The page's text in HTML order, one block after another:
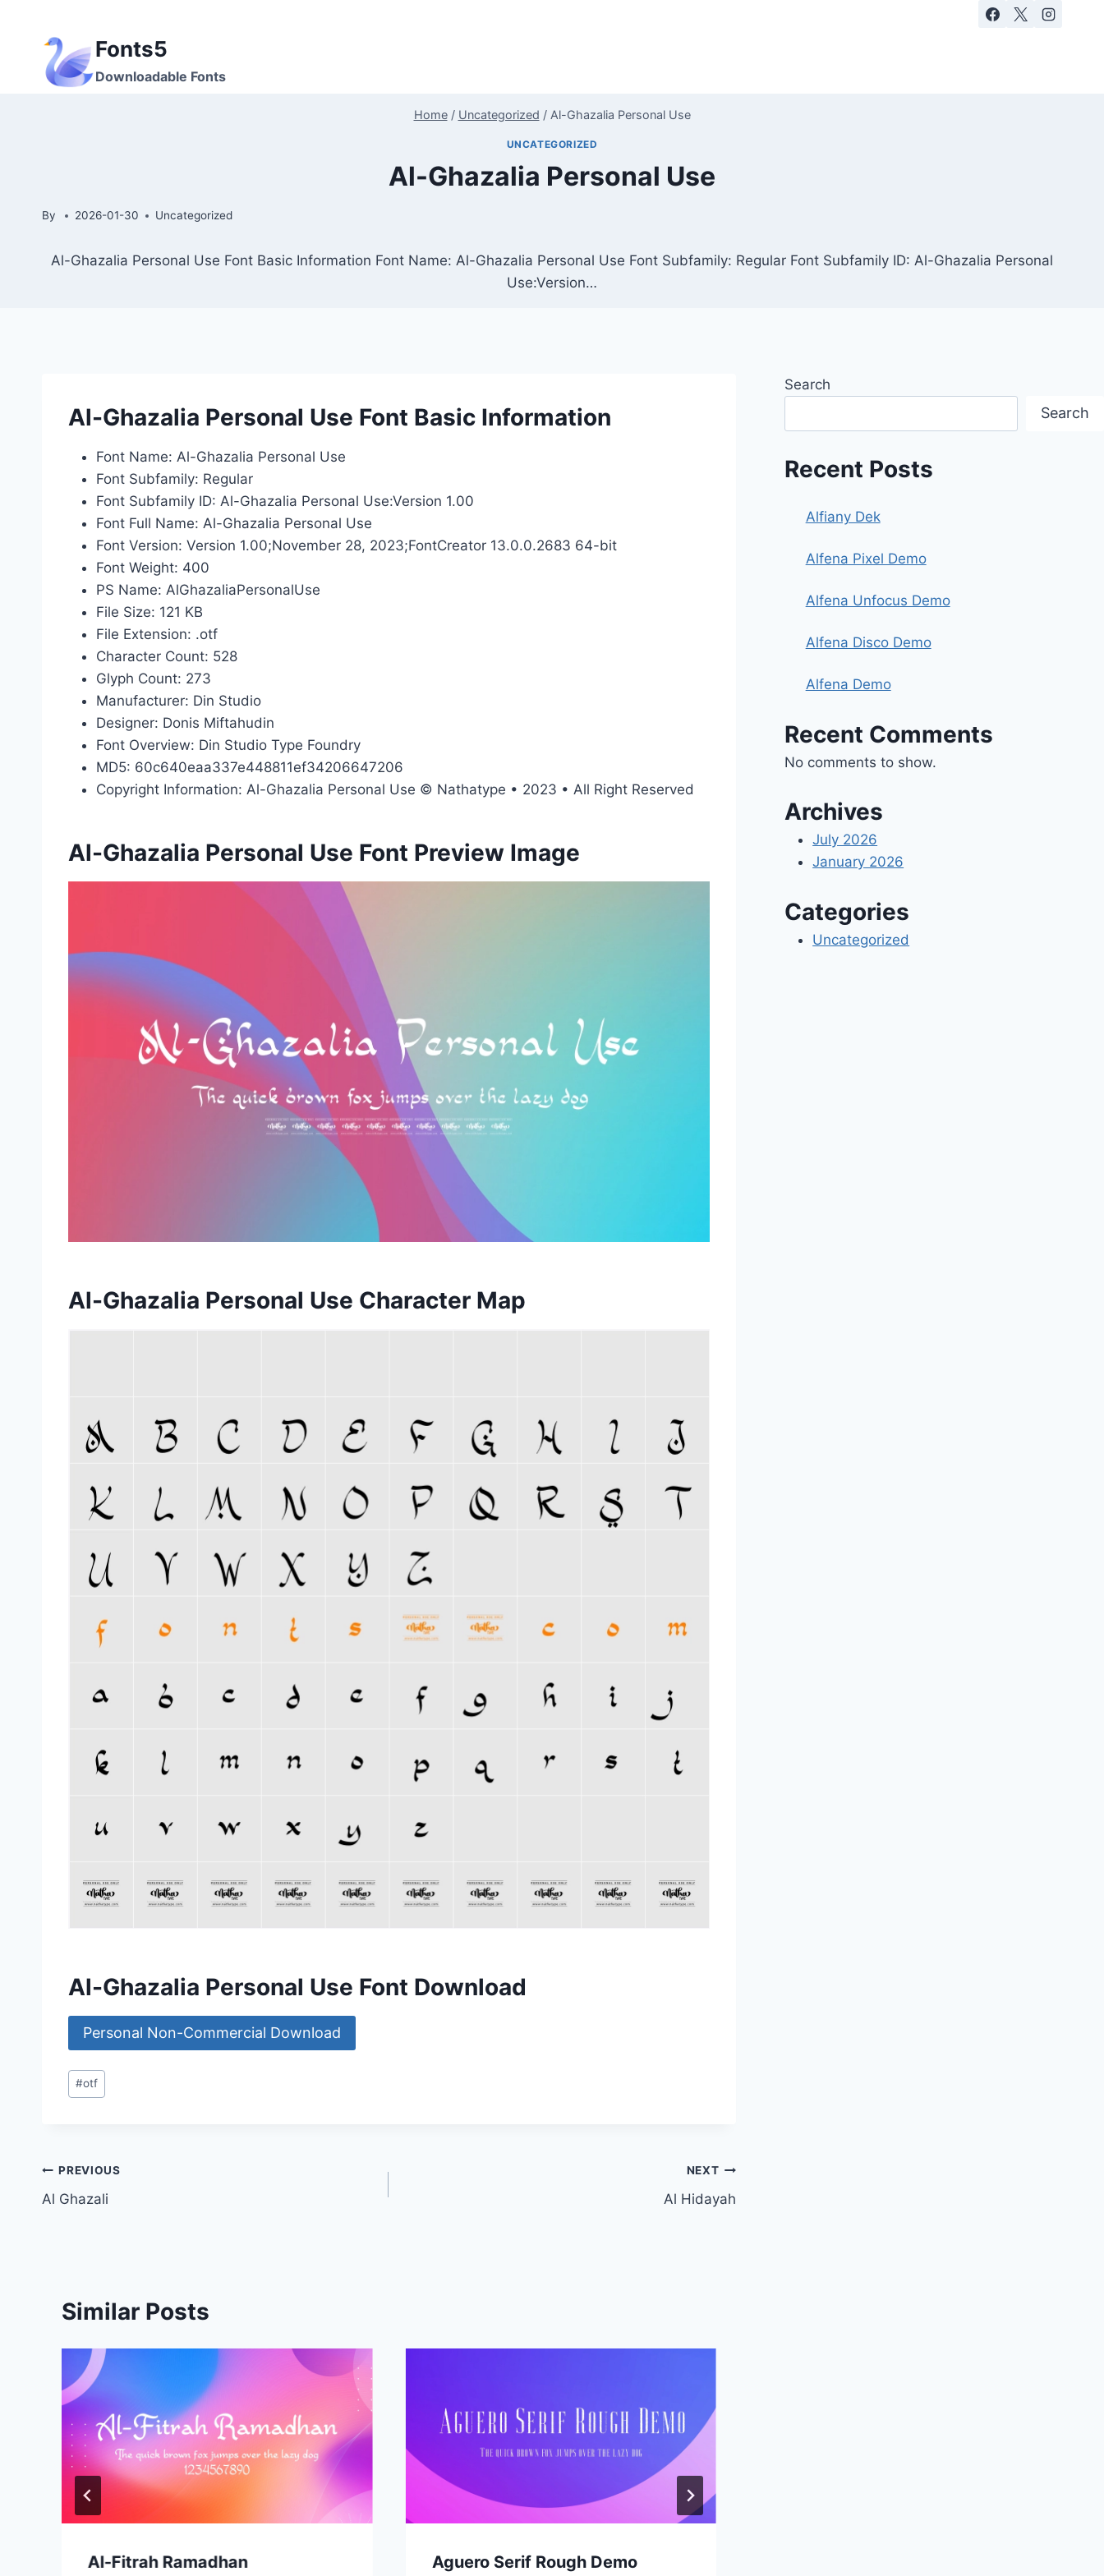
Fonts5
Downloadable Fonts
Home / Uncategorized / Al-Ghazalia Personal Use
UNCATEGORIZED
Al-Ghazalia Personal Use
By 2026-01-30 Uncategorized
Al-Ghazalia Personal Use Font Basic Information Font Name: Al-Ghazalia Personal Use Font Subfamily: Regular Font Subfamily ID: Al-Ghazalia Personal
Use:Version…
Al-Ghazalia Personal Use Font Basic Information
Font Name: Al-Ghazalia Personal Use
Font Subfamily: Regular
Font Subfamily ID: Al-Ghazalia Personal Use:Version 1.00
Font Full Name: Al-Ghazalia Personal Use
Font Version: Version 1.00;November 28, 2023;FontCreator 13.0.0.2683 64-bit
Font Weight: 400
PS Name: AlGhazaliaPersonalUse
File Size: 121 KB
File Extension: .otf
Character Count: 528
Glyph Count: 273
Manufacturer: Din Studio
Designer: Donis Miftahudin
Font Overview: Din Studio Type Foundry
MD5: 60c640eaa337e448811ef34206647206
Copyright Information: Al-Ghazalia Personal Use © Nathatype • 2023 • All Right Reserved
Al-Ghazalia Personal Use Font Preview Image
Al-Ghazalia Personal Use Character Map
Al-Ghazalia Personal Use Font Download
Personal Non-Commercial Download
Post
Tags:
#otf
Post
navigation
PREVIOUS
Al Ghazali
NEXT
Al Hidayah
Similar Posts
Al-Fitrah Ramadhan Aguero Serif Rough Demo
Search
Search
Recent Posts
Alfiany Dek
Alfena Pixel Demo
Alfena Unfocus Demo
Alfena Disco Demo
Alfena Demo
Recent Comments
No comments to show.
Archives
July 2026
January 2026
Categories
Uncategorized